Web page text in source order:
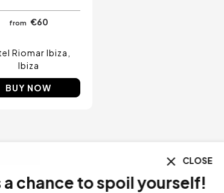
from €60
Riomar Ibiza
Ibiza
BUY NOW
CLOSE
to spoil yourself!